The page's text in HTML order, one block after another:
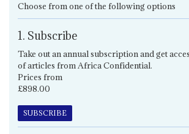
Choose from one of the following options
1. Subscribe
Take out an annual subscription and get
of articles from Africa Confidential.
Prices from
£898.00
SUBSCRIBE